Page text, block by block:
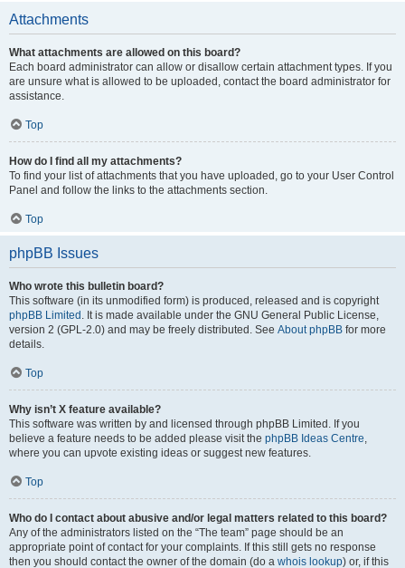
Attachments
What attachments are allowed on this board?
Each board administrator can allow or disallow certain attachment types. If you
are unsure what is allowed to be uploaded, contact the board administrator for
assistance.
Top
How do I find all my attachments?
To find your list of attachments that you have uploaded, go to your User Control
Panel and follow the links to the attachments section.
Top
phpBB Issues
Who wrote this bulletin board?
This software (in its unmodified form) is produced, released and is copyright
phpBB Limited . It is made available under the GNU General Public License,
version 2 (GPL-2.0) and may be freely distributed. See About phpBB for more
details.
Top
Why isn’t X feature available?
This software was written by and licensed through phpBB Limited. If you
believe a feature needs to be added please visit the phpBB Ideas Centre,
where you can upvote existing ideas or suggest new features.
Top
Who do I contact about abusive and/or legal matters related to this board?
Any of the administrators listed on the “The team” page should be an
appropriate point of contact for your complaints. If this still gets no response
then you should contact the owner of the domain (do a whois lookup) or, if this